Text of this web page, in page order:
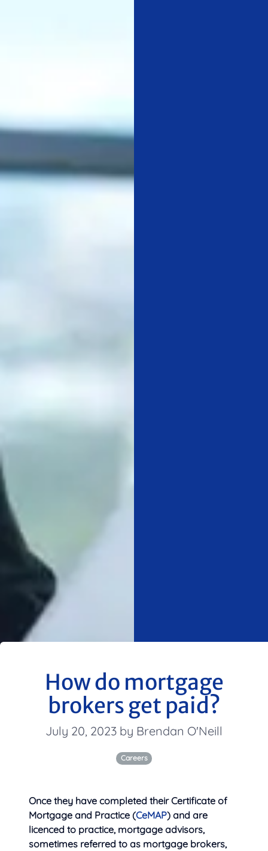
How do mortgage
brokers get paid?
July 20, 2023 by Brendan O'Neill
Careers
Once they have completed their Certificate of
Mortgage and Practice (CeMAP) and are
licenced to practice, mortgage advisors,
sometimes referred to as mortgage brokers,